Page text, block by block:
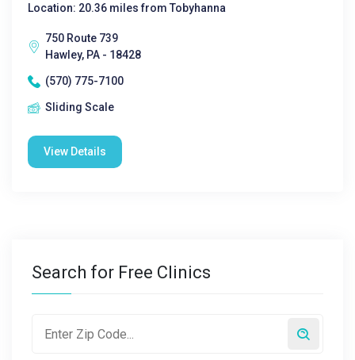
Location: 20.36 miles from Tobyhanna
750 Route 739
Hawley, PA - 18428
(570) 775-7100
Sliding Scale
View Details
Search for Free Clinics